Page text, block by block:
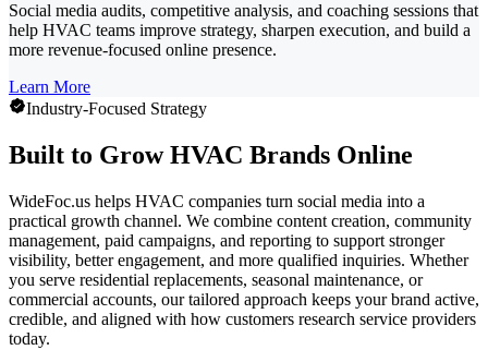
Social media audits, competitive analysis, and coaching sessions that
help HVAC teams improve strategy, sharpen execution, and build a
more revenue-focused online presence.
Learn More
Industry-Focused Strategy
Built to Grow HVAC Brands Online
WideFoc.us helps HVAC companies turn social media into a
practical growth channel. We combine content creation, community
management, paid campaigns, and reporting to support stronger
visibility, better engagement, and more qualified inquiries. Whether
you serve residential replacements, seasonal maintenance, or
commercial accounts, our tailored approach keeps your brand active,
credible, and aligned with how customers research service providers
today.